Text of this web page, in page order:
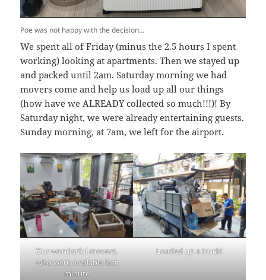
Poe was not happy with the decision…
We spent all of Friday (minus the 2.5 hours I spent
working) looking at apartments. Then we stayed up
and packed until 2am. Saturday morning we had
movers come and help us load up all our things
(how have we ALREADY collected so much!!!)! By
Saturday night, we were already entertaining guests.
Sunday morning, at 7am, we left for the airport.
Our wonderful movers,
who were available last
minute
Loaded up a truck!